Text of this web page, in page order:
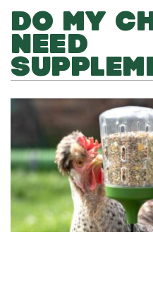
DO MY
NEED